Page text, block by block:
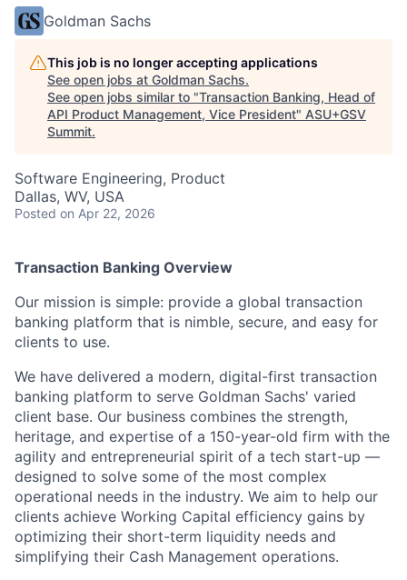
Goldman Sachs
This job is no longer accepting applications
See open jobs at Goldman Sachs.
See open jobs similar to "Transaction Banking, Head of
API Product Management, Vice President" ASU+GSV
Summit.
Software Engineering, Product
Dallas, WV, USA
Posted on Apr 22, 2026
Transaction Banking Overview
Our mission is simple: provide a global transaction
banking platform that is nimble, secure, and easy for
clients to use.
We have delivered a modern, digital-first transaction
banking platform to serve Goldman Sachs' varied
client base. Our business combines the strength,
heritage, and expertise of a 150-year-old firm with the
agility and entrepreneurial spirit of a tech start-up —
designed to solve some of the most complex
operational needs in the industry. We aim to help our
clients achieve Working Capital efficiency gains by
optimizing their short-term liquidity needs and
simplifying their Cash Management operations.